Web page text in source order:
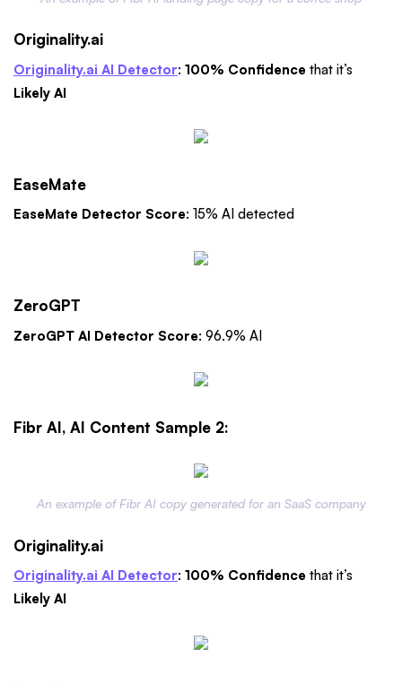
Originality.ai
Originality.ai AI Detector: 100% Confidence that it’s
Likely AI
EaseMate
EaseMate Detector Score: 15% AI detected
ZeroGPT
ZeroGPT AI Detector Score: 96.9% AI
Fibr AI, AI Content Sample 2:
An example of Fibr AI copy generated for an SaaS company
Originality.ai
Originality.ai AI Detector: 100% Confidence that it’s
Likely AI